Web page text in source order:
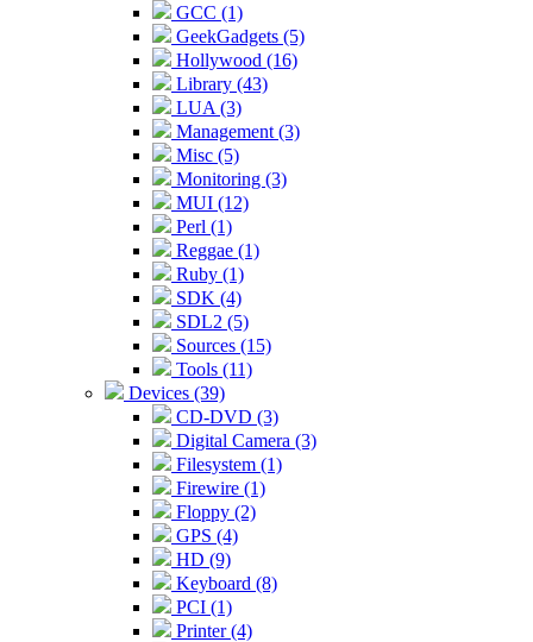
GCC (1)
GeekGadgets (5)
Hollywood (16)
Library (43)
LUA (3)
Management (3)
Misc (5)
Monitoring (3)
MUI (12)
Perl (1)
Reggae (1)
Ruby (1)
SDK (4)
SDL2 (5)
Sources (15)
Tools (11)
Devices (39)
CD-DVD (3)
Digital Camera (3)
Filesystem (1)
Firewire (1)
Floppy (2)
GPS (4)
HD (9)
Keyboard (8)
PCI (1)
Printer (4)